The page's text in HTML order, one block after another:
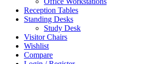
Reception Tables
Standing Desks
Study Desk
Visitor Chairs
Wishlist
Compare